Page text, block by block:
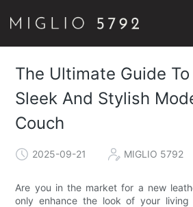
The Ultimate Guide
Sleek And Stylish
Couch
2025-09-21 MIGLIO 5792
Are you in the market for a new
only enhance the look of your